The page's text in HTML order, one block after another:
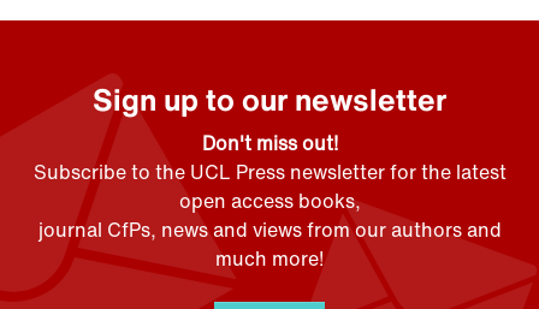
Sign up to our newsletter
Don't miss out!
Subscribe to the UCL Press newsletter for the latest
open access books,
journal CfPs, news and views from our authors and
much more!